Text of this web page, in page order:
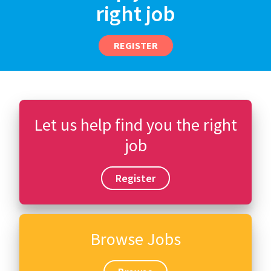
right job
REGISTER
Let us help find you the right
job
Register
Browse Jobs